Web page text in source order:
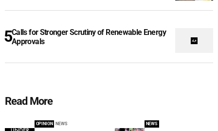
Calls for Stronger Scrutiny of Renewable Energy
Approvals
Read More
OPINION NEWS NEWS